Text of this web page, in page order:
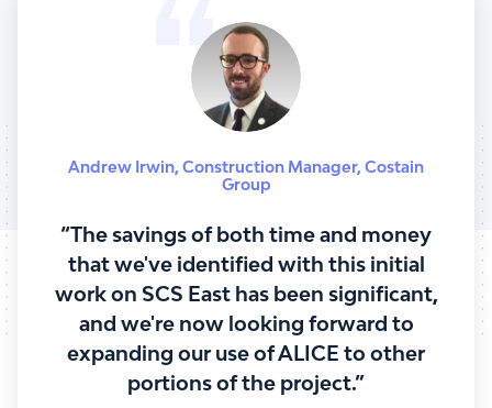
Andrew Irwin, Construction Manager, Costain
Group
“The savings of both time and money
that we've identified with this initial
work on SCS East has been significant,
and we're now looking forward to
expanding our use of ALICE to other
portions of the project.”